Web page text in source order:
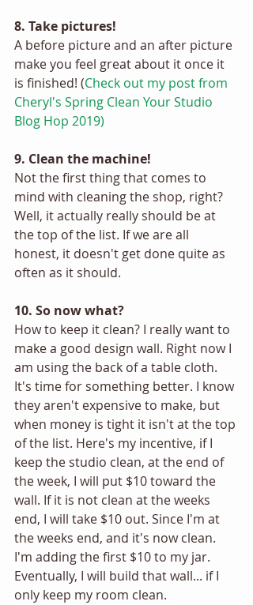
8. Take pictures!
A before picture and an after picture
make you feel great about it once it
is finished! (Check out my post from
Cheryl's Spring Clean Your Studio
Blog Hop 2019)
9. Clean the machine!
Not the first thing that comes to
mind with cleaning the shop, right?
Well, it actually really should be at
the top of the list. If we are all
honest, it doesn't get done quite as
often as it should.
10. So now what?
How to keep it clean? I really want to
make a good design wall. Right now I
am using the back of a table cloth.
It's time for something better. I know
they aren't expensive to make, but
when money is tight it isn't at the top
of the list. Here's my incentive, if I
keep the studio clean, at the end of
the week, I will put $10 toward the
wall. If it is not clean at the weeks
end, I will take $10 out. Since I'm at
the weeks end, and it's now clean.
I'm adding the first $10 to my jar.
Eventually, I will build that wall... if I
only keep my room clean.